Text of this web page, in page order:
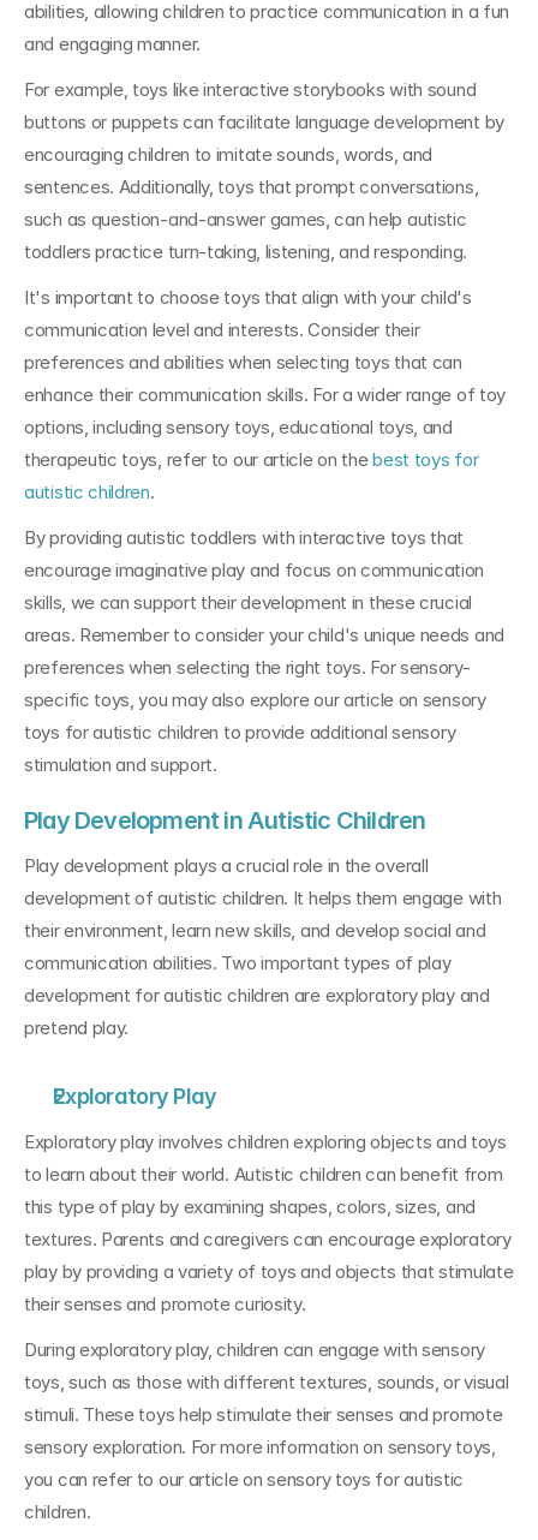
abilities, allowing children to practice communication in a fun
and engaging manner.
For example, toys like interactive storybooks with sound
buttons or puppets can facilitate language development by
encouraging children to imitate sounds, words, and
sentences. Additionally, toys that prompt conversations,
such as question-and-answer games, can help autistic
toddlers practice turn-taking, listening, and responding.
It's important to choose toys that align with your child's
communication level and interests. Consider their
preferences and abilities when selecting toys that can
enhance their communication skills. For a wider range of toy
options, including sensory toys, educational toys, and
therapeutic toys, refer to our article on the best toys for
autistic children.
By providing autistic toddlers with interactive toys that
encourage imaginative play and focus on communication
skills, we can support their development in these crucial
areas. Remember to consider your child's unique needs and
preferences when selecting the right toys. For sensory-
specific toys, you may also explore our article on sensory
toys for autistic children to provide additional sensory
stimulation and support.
Play Development in Autistic Children
Play development plays a crucial role in the overall
development of autistic children. It helps them engage with
their environment, learn new skills, and develop social and
communication abilities. Two important types of play
development for autistic children are exploratory play and
pretend play.
Exploratory Play
Exploratory play involves children exploring objects and toys
to learn about their world. Autistic children can benefit from
this type of play by examining shapes, colors, sizes, and
textures. Parents and caregivers can encourage exploratory
play by providing a variety of toys and objects that stimulate
their senses and promote curiosity.
During exploratory play, children can engage with sensory
toys, such as those with different textures, sounds, or visual
stimuli. These toys help stimulate their senses and promote
sensory exploration. For more information on sensory toys,
you can refer to our article on sensory toys for autistic
children.